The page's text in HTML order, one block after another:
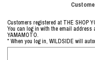
Customers registered at THE SHOP
You can log in with the email address
YAMAMOTO.
* When you log in, WILDSIDE will